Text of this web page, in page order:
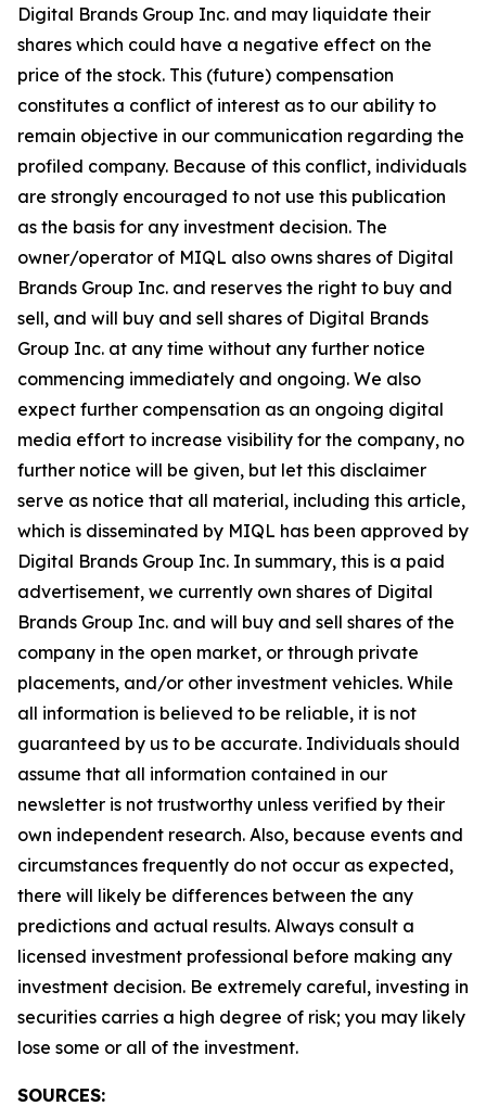
Digital Brands Group Inc. and may liquidate their
shares which could have a negative effect on the
price of the stock. This (future) compensation
constitutes a conflict of interest as to our ability to
remain objective in our communication regarding the
profiled company. Because of this conflict, individuals
are strongly encouraged to not use this publication
as the basis for any investment decision. The
owner/operator of MIQL also owns shares of Digital
Brands Group Inc. and reserves the right to buy and
sell, and will buy and sell shares of Digital Brands
Group Inc. at any time without any further notice
commencing immediately and ongoing. We also
expect further compensation as an ongoing digital
media effort to increase visibility for the company, no
further notice will be given, but let this disclaimer
serve as notice that all material, including this article,
which is disseminated by MIQL has been approved by
Digital Brands Group Inc. In summary, this is a paid
advertisement, we currently own shares of Digital
Brands Group Inc. and will buy and sell shares of the
company in the open market, or through private
placements, and/or other investment vehicles. While
all information is believed to be reliable, it is not
guaranteed by us to be accurate. Individuals should
assume that all information contained in our
newsletter is not trustworthy unless verified by their
own independent research. Also, because events and
circumstances frequently do not occur as expected,
there will likely be differences between the any
predictions and actual results. Always consult a
licensed investment professional before making any
investment decision. Be extremely careful, investing in
securities carries a high degree of risk; you may likely
lose some or all of the investment.
SOURCES: